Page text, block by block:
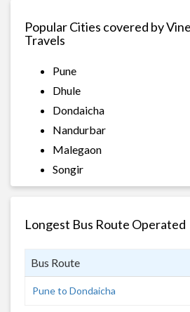
Popular Cities covered by
Travels
Pune
Dhule
Dondaicha
Nandurbar
Malegaon
Songir
Longest Bus Route Operated
Bus Route
Pune to Dondaicha